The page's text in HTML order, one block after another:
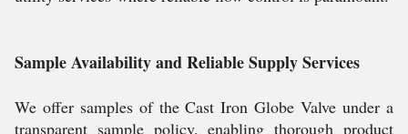
Sample Availability and Reliable Supply Services
We offer samples of the Cast Iron Globe Valve under a
transparent sample policy, enabling thorough product